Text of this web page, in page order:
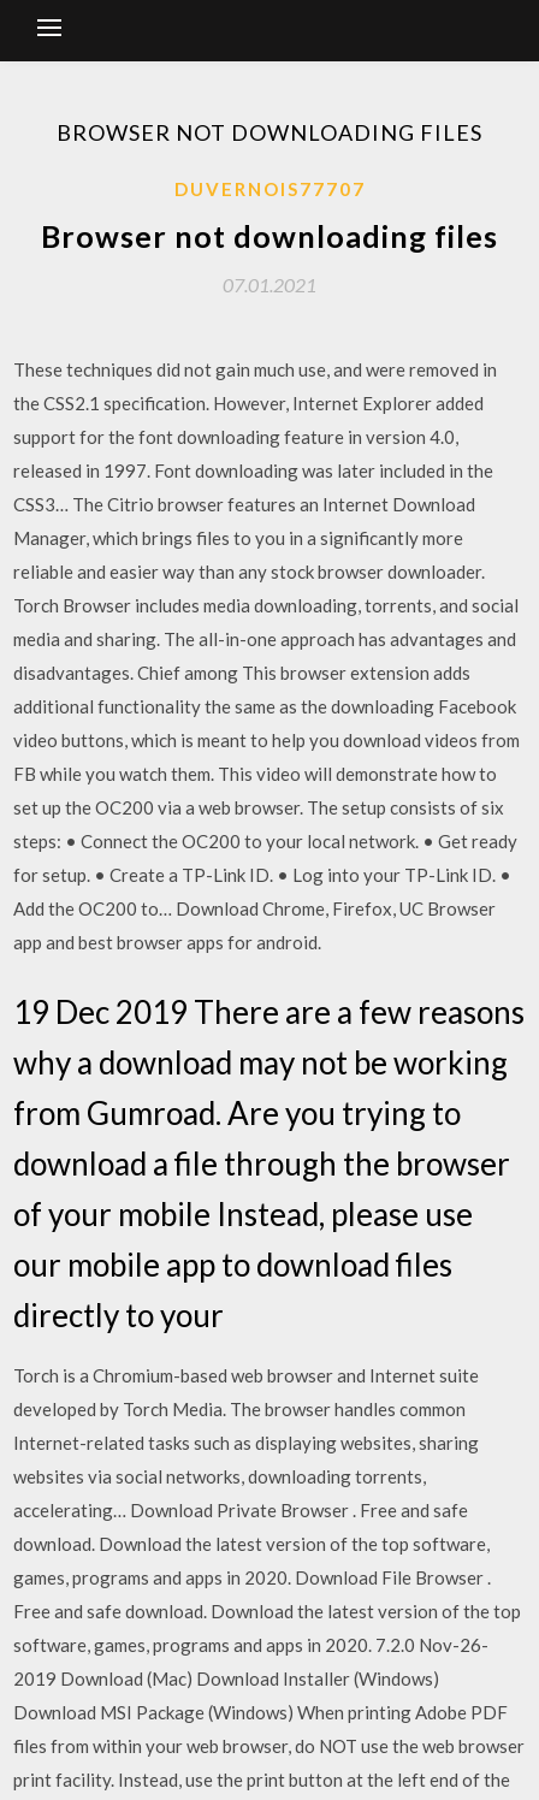
BROWSER NOT DOWNLOADING FILES
DUVERNOIS77707
Browser not downloading files
07.01.2021
These techniques did not gain much use, and were removed in
the CSS2.1 specification. However, Internet Explorer added
support for the font downloading feature in version 4.0,
released in 1997. Font downloading was later included in the
CSS3… The Citrio browser features an Internet Download
Manager, which brings files to you in a significantly more
reliable and easier way than any stock browser downloader.
Torch Browser includes media downloading, torrents, and social
media and sharing. The all-in-one approach has advantages and
disadvantages. Chief among This browser extension adds
additional functionality the same as the downloading Facebook
video buttons, which is meant to help you download videos from
FB while you watch them. This video will demonstrate how to
set up the OC200 via a web browser. The setup consists of six
steps: • Connect the OC200 to your local network. • Get ready
for setup. • Create a TP-Link ID. • Log into your TP-Link ID. •
Add the OC200 to… Download Chrome, Firefox, UC Browser
app and best browser apps for android.
19 Dec 2019 There are a few reasons
why a download may not be working
from Gumroad. Are you trying to
download a file through the browser
of your mobile Instead, please use
our mobile app to download files
directly to your
Torch is a Chromium-based web browser and Internet suite
developed by Torch Media. The browser handles common
Internet-related tasks such as displaying websites, sharing
websites via social networks, downloading torrents,
accelerating… Download Private Browser . Free and safe
download. Download the latest version of the top software,
games, programs and apps in 2020. Download File Browser .
Free and safe download. Download the latest version of the top
software, games, programs and apps in 2020. 7.2.0 Nov-26-
2019 Download (Mac) Download Installer (Windows)
Download MSI Package (Windows) When printing Adobe PDF
files from within your web browser, do NOT use the web browser
print facility. Instead, use the print button at the left end of the